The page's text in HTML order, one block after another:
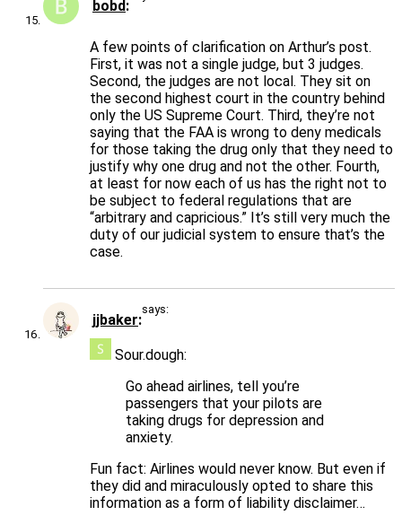
bobd
A few points of clarification on Arthur’s post.
First, it was not a single judge, but 3 judges.
Second, the judges are not local. They sit on
the second highest court in the country behind
only the US Supreme Court. Third, they’re not
saying that the FAA is wrong to deny medicals
for those taking the drug only that they need to
justify why one drug and not the other. Fourth,
at least for now each of us has the right not to
be subject to federal regulations that are
“arbitrary and capricious.” It’s still very much the
duty of our judicial system to ensure that’s the
case.
jjbaker
says:
Sour.dough:
Go ahead airlines, tell you’re
passengers that your pilots are
taking drugs for depression and
anxiety.
Fun fact: Airlines would never know. But even if
they did and miraculously opted to share this
information as a form of liability disclaimer…